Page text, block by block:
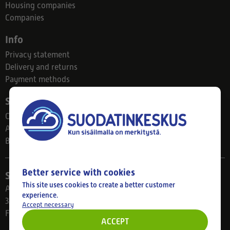
Housing companies
Companies
Info
Privacy statement
Delivery and returns
Payment methods
Suodatinkeskus
Contact
About us
Blog
Store
Ahlmanintie 61
33800 Tampere
Finland
Better service with cookies
This site uses cookies to create a better customer
experience.
Accept necessary
ACCEPT